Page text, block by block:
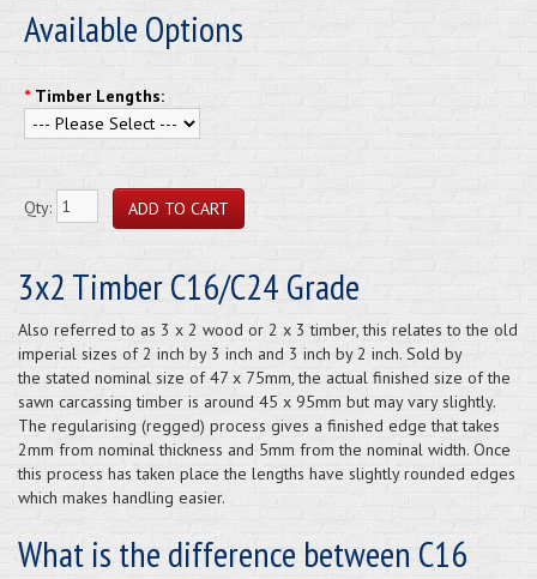
Available Options
* Timber Lengths:
Qty:
3x2 Timber C16/C24 Grade
Also referred to as 3 x 2 wood or 2 x 3 timber, this relates to the old
imperial sizes of 2 inch by 3 inch and 3 inch by 2 inch. Sold by
the stated nominal size of 47 x 75mm, the actual finished size of the
sawn carcassing timber is around 45 x 95mm but may vary slightly.
The regularising (regged) process gives a finished edge that takes
2mm from nominal thickness and 5mm from the nominal width. Once
this process has taken place the lengths have slightly rounded edges
which makes handling easier.
What is the difference between C16